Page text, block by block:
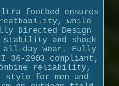
footbed ensures
while
Directed Design
stability and shock
all-day wear. Fully
36-2903 compliant,
reliability,
style for men and